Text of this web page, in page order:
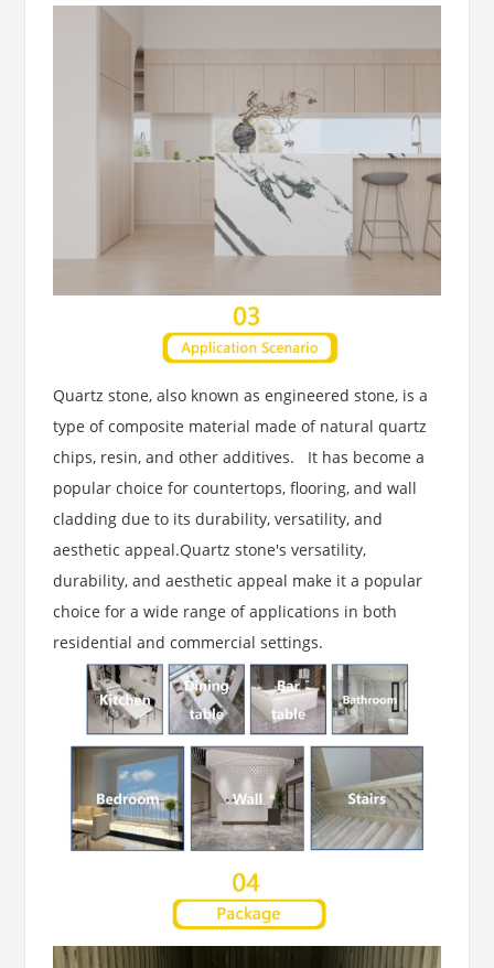
Quartz stone, also known as engineered stone, is a
type of composite material made of natural quartz
chips, resin, and other additives. It has become a
popular choice for countertops, flooring, and wall
cladding due to its durability, versatility, and
aesthetic appeal.Quartz stone's versatility,
durability, and aesthetic appeal make it a popular
choice for a wide range of applications in both
residential and commercial settings.